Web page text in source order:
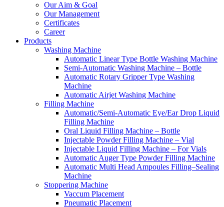
Our Aim & Goal
Our Management
Certificates
Career
Products
Washing Machine
Automatic Linear Type Bottle Washing Machine
Semi-Automatic Washing Machine – Bottle
Automatic Rotary Gripper Type Washing
Machine
Automatic Airjet Washing Machine
Filling Machine
Automatic/Semi-Automatic Eye/Ear Drop Liquid
Filling Machine
Oral Liquid Filling Machine – Bottle
Injectable Powder Filling Machine – Vial
Injectable Liquid Filling Machine – For Vials
Automatic Auger Type Powder Filling Machine
Automatic Multi Head Ampoules Filling–Sealing
Machine
Stoppering Machine
Vaccum Placement
Pneumatic Placement